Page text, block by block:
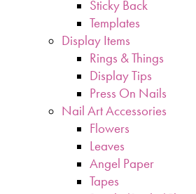
Sticky Back
Templates
Display Items
Rings & Things
Display Tips
Press On Nails
Nail Art Accessories
Flowers
Leaves
Angel Paper
Tapes